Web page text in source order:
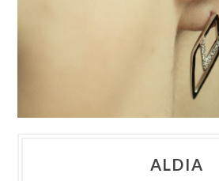
ALDIA